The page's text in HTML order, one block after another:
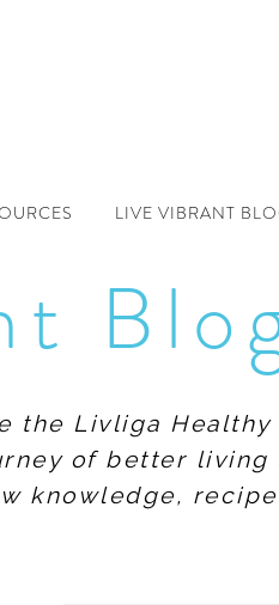
LIVE VIBRANT
the Livliga Healthy
of better living
knowledge,